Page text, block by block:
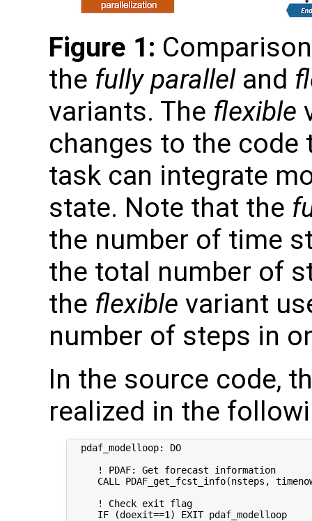
Figure 1:
the fully paralleland
variants. The flexible
changes to the code
task can integrate
state. Note that the
the number of time
the total number of
the flexible variant
number of steps in
In the source code,
realized in the
  pdaf_modelloop: DO
     ! PDAF: Get forecast information
CALL PDAF_get_fcst_info(nsteps,
     ! Check exit flag
     IF (doexit==1) EXIT pdaf_modelloop